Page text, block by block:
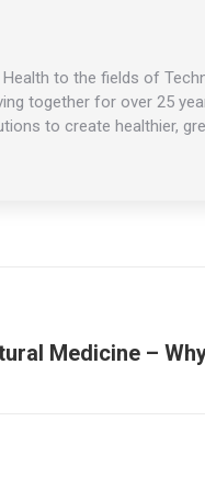
to the fields of
together for over 25
to create healthier,
Medicine –